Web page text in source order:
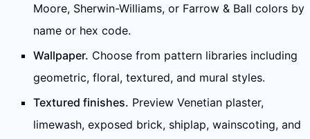
Moore, Sherwin-Williams, or Farrow & Ball colors by
name or hex code.
Wallpaper. Choose from pattern libraries including
geometric, floral, textured, and mural styles.
Textured finishes. Preview Venetian plaster,
limewash, exposed brick, shiplap, wainscoting, and